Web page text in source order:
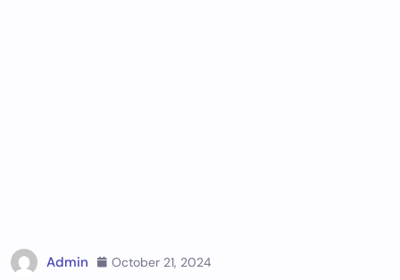
Admin October 21, 2024